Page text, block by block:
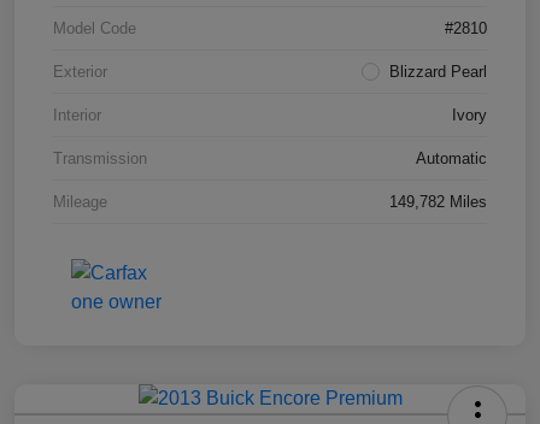
Model Code #2810
Exterior Blizzard Pearl
Interior Ivory
Transmission Automatic
Mileage 149,782 Miles